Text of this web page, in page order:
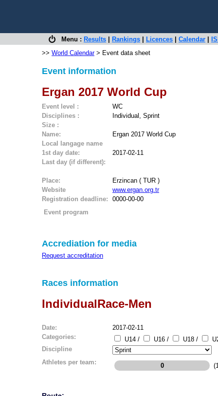
Menu : Results Rankings Licences Calendar
>> World Calendar> Event data sheet
Event information
Ergan 2017 World Cup
Event level :
WC
Disciplines :
Individual, Sprint
Size :
Name:
Ergan 2017 World Cup
Local langage name
1st day date:
2017-02-11
Last day (if different):
Place:
Erzincan ( TUR )
Website
www.ergan.org.tr
Registration deadline:
0000-00-00
Event program
Accrediation for media
Request accreditation
Races information
IndividualRace-Men
Date:
2017-02-11
Categories:
U14 / U16 / U18 /
Discipline
Athletes per team: